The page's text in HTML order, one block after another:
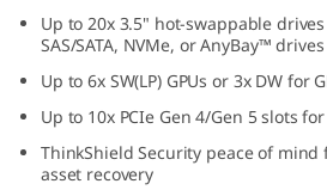
e
Up to 20x 3.5" hot-swappable
SAS/SATA, NVMe, or AnyBay™ drives
Up to 6x SW(LP) GPUs or 3x DW for
Up to 10x PCIe Gen 4/Gen 5 slots
ThinkShield Security peace of
asset recovery